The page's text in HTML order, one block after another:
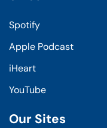
Spotify
Apple Podcast
iHeart
YouTube
Our Sites